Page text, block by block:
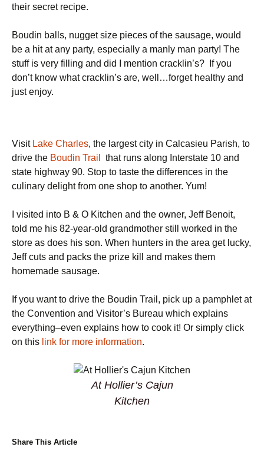
their secret recipe.
Boudin balls, nugget size pieces of the sausage, would
be a hit at any party, especially a manly man party! The
stuff is very filling and did I mention cracklin’s?
If you
don’t know what cracklin’s are, well…forget healthy and
just enjoy.
Visit Lake Charles, the largest city in Calcasieu Parish, to
drive the Boudin Trail
that runs along Interstate 10 and
state highway 90. Stop to taste the differences in the
culinary delight from one shop to another. Yum!
I visited into B & O Kitchen and the owner, Jeff Benoit,
told me his 82-year-old grandmother still worked in the
store as does his son. When hunters in the area get lucky,
Jeff cuts and packs the prize kill and makes them
homemade sausage.
If you want to drive the Boudin Trail, pick up a pamphlet at
the Convention and Visitor’s Bureau which explains
everything–even explains how to cook it! Or simply click
on this link for more information.
At Hollier’s Cajun
Kitchen
Share This Article